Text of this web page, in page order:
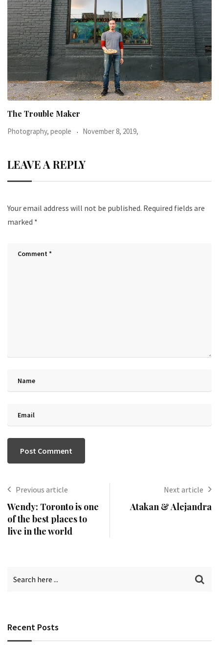
When I was 23-years-old, I was diagnosed with
Photography, people June 24, 2016,
LEAVE A REPLY
Your email address will not be published. Required fields are
marked *
Previous article
Wendy: Toronto is one
of the best places to
live in the world
Next article
Atakan & Alejandra
Recent Posts